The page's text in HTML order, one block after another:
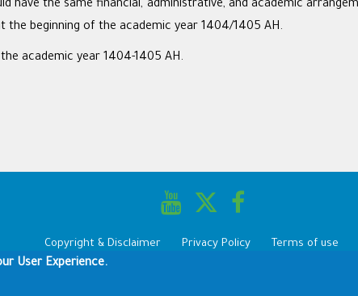
have the same financial, administrative, and academic
beginning of the academic year 1404/1405 AH.
academic year 1404-1405 AH.
Copyright & Disclaimer Privacy Policy
Terms of use
Copyright © 1960-2025 King Saud University
User Experience.